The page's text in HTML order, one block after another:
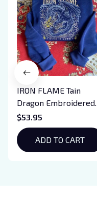
IRON FLAME Tain
Dragon Embroidered
Sweatshirt, Iron Flame
Book Embroidered
Hoodie, Bookish Gift
$53.95
ADD TO CART